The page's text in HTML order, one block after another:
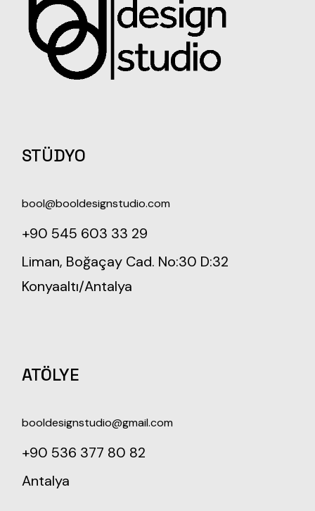
STÜDYO
bool@booldesignstudio.com
+90 545 603 33 29
Liman, Boğaçay Cad. No:30 D:32
Konyaaltı/Antalya
ATÖLYE
booldesignstudio@gmail.com
+90 536 377 80 82
Antalya